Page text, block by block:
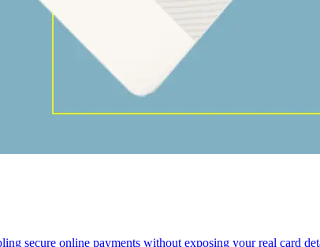
secure online payments without exposing your real card